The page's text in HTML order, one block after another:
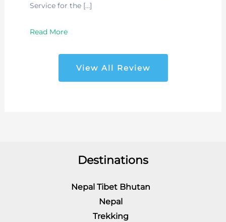
Service for the […]
Read More
View All Review
Destinations
Nepal Tibet Bhutan
Nepal
Trekking